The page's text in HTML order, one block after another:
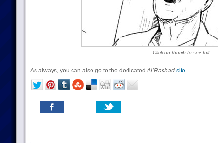
Click on thumb to see full
As always, you can also go to the dedicatedAl’Rashad site.